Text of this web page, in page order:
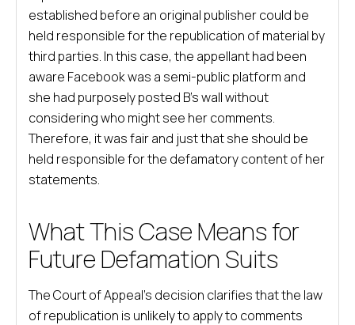
established before an original publisher could be
held responsible for the republication of material by
third parties. In this case, the appellant had been
aware Facebook was a semi-public platform and
she had purposely posted B’s wall without
considering who might see her comments.
Therefore, it was fair and just that she should be
held responsible for the defamatory content of her
statements.
What This Case Means for
Future Defamation Suits
The Court of Appeal’s decision clarifies that the law
of republication is unlikely to apply to comments